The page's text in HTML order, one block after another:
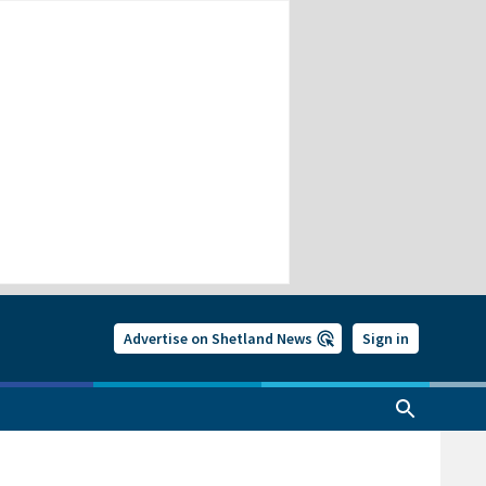
Advertise on Shetland News Sign in